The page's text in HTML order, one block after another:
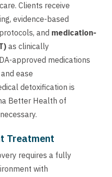
Clients receive
evidence-based
and medication-
as clinically
approved medications
ease
detoxification is
Better Health of
Treatment
requires a fully
with